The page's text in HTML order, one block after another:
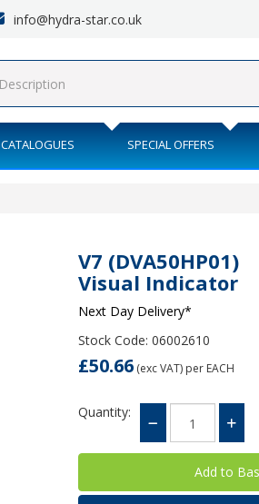
info@hydra-star.co.uk
CATALOGUES SPECIAL OFFERS
V7 (DVA50HP01)
Visual Indicator
Next Day Delivery*
Stock Code: 06002610
£50.66 (exc VAT) per EACH
Quantity: